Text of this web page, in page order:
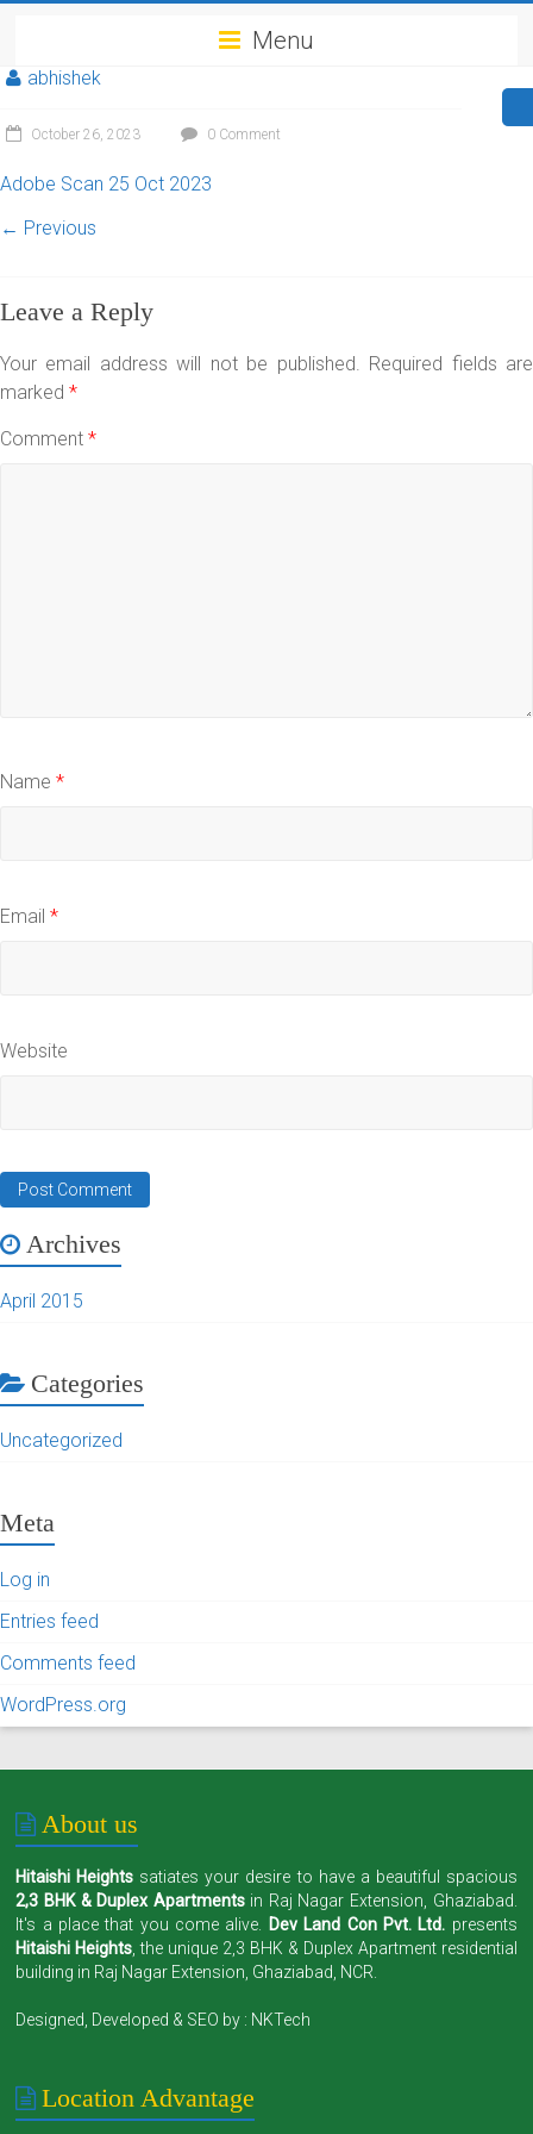
Menu
abhishek
October 26, 2023 0 Comment
Adobe Scan 25 Oct 2023
← Previous
Leave a Reply
Your email address will not be published. Required fields are
marked *
Comment *
Name *
Email *
Website
Archives
April 2015
Categories
Uncategorized
Meta
Log in
Entries feed
Comments feed
WordPress.org
About us
Hitaishi Heights satiates your desire to have a beautiful spacious
2,3 BHK & Duplex Apartmentsin Raj Nagar Extension, Ghaziabad.
It's a place that you come alive.
Dev Land Con Pvt. Ltd. presents
Hitaishi Heights , the unique 2,3 BHK & Duplex Apartment residential
building in Raj Nagar Extension, Ghaziabad, NCR.
Designed, Developed & SEO by : NKTech
Location Advantage